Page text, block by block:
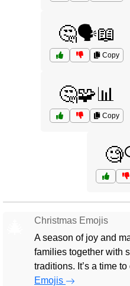
🤔🗣️📖
Copy
🤔🧩📊
Copy
Christmas Emojis
A season of joy and
families together with
traditions. It’s a time
Emojis